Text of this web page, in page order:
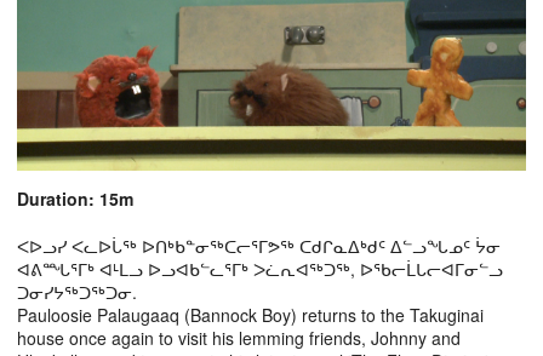
Duration: 15m
ᐸᐅᓗᓯ ᐸᓚᐅᒑᖅ ᐅᑎᒃᑲᓐᓂᖅᑕᓕᕐᒥᕗᖅ ᑕᑯᒋᓇᐃᒃᑯᑦ ᐃᓪᓗᖓᓄᑦ ᔮᓂ
ᐊᕕᙵᕐᒥᒃ ᐊᒻᒪᓗ ᐅᓗᐊᑲᓪᓚᕐᒥᒃ ᐳᓛᕆᐊᖅᑐᖅ, ᐅᖃᓕᒫᒐᓕᐊᒥᓂᓪᓗ
ᑐᓂᓯᔭᖅᑐᖅᑐᓂ.
Pauloosie Palaugaaq (Bannock Boy) returns to the Takuginai
house once again to visit his lemming friends, Johnny and